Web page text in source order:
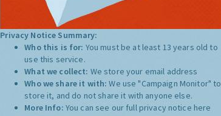
Privacy Notice Summary:
Who this is for: You must be at least 13 years old to
use this service.
What we collect: We store your email address
Who we share it with:We use "Campaign Monitor" to
store it, and do not share it with anyone else.
More Info: You can see our full privacy notice here